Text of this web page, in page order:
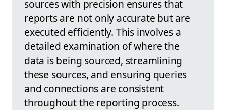
sources with precision ensures that
reports are not only accurate but are
executed efficiently. This involves a
detailed examination of where the
data is being sourced, streamlining
these sources, and ensuring queries
and connections are consistent
throughout the reporting process.